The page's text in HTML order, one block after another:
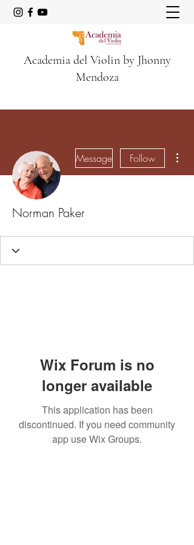
Academia del Violin by Jhonny
Mendoza
Message Follow
Norman Paker
Wix Forum is no
longer available
This application has been
discontinued. If you need community
app use Wix Groups.